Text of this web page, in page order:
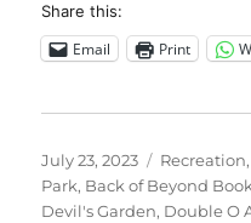
Share this:
Email Print
Posted
on
July 23, 2023 Categories
Recreation,
Park, Back of Beyond
Devil's Garden, Double O